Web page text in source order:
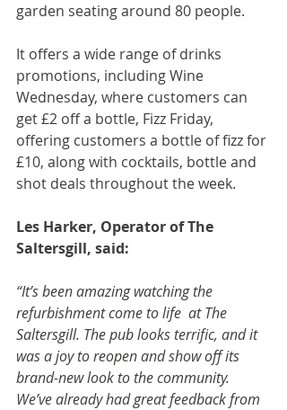
garden seating around 80 people.
It offers a wide range of drinks
promotions, including Wine
Wednesday, where customers can
get £2 off a bottle, Fizz Friday,
offering customers a bottle of fizz for
£10, along with cocktails, bottle and
shot deals throughout the week.
Les Harker, Operator of The
Saltersgill, said:
“It’s been amazing watching the
refurbishment come to life  at The
Saltersgill. The pub looks terrific, and it
was a joy to reopen and show off its
brand-new look to the community.
We’ve already had great feedback from